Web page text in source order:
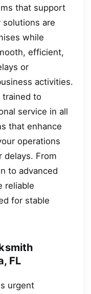
that support
are
while
efficient,
or
activities.
trained to
service in all
that enhance
operations
From
to advanced
reliable
for stable
FL
urgent